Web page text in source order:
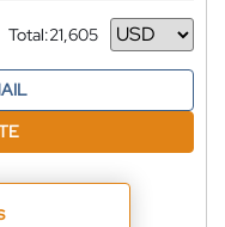
Total:21,605
Currency